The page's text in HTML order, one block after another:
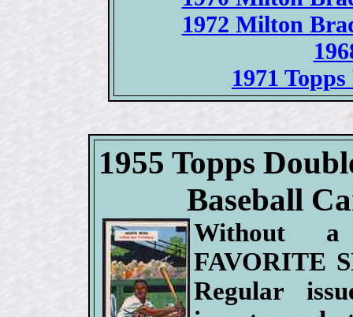
1972 Milton
1971
1955 Topps
Baseball
Without
FAVORITE
Regular